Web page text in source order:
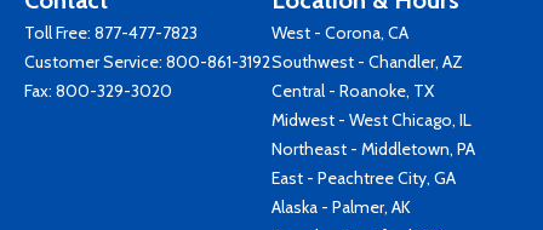
Toll Free: 877-477-7823
Customer Service: 800-861-3192
Fax: 800-329-3020
West - Corona, CA
Southwest - Chandler, AZ
Central - Roanoke, TX
Midwest - West Chicago, IL
Northeast - Middletown, PA
East - Peachtree City, GA
Alaska - Palmer, AK